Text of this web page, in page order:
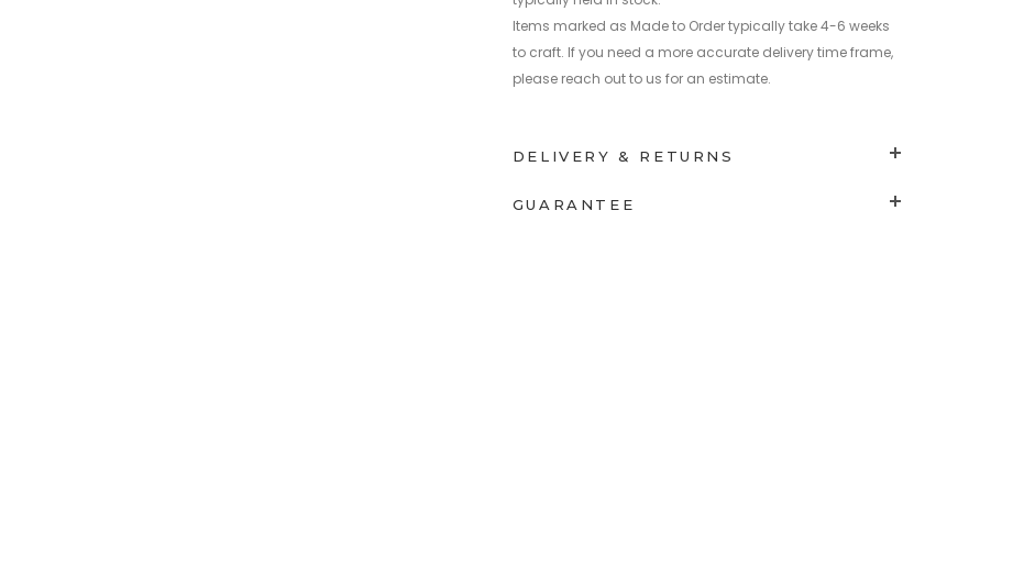
Items marked as Made to Order typically take 4-6 weeks
to craft. If you need a more accurate delivery time frame,
please reach out to us for an estimate.
DELIVERY & RETURNS
GUARANTEE